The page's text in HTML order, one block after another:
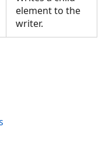
element to the
writer.